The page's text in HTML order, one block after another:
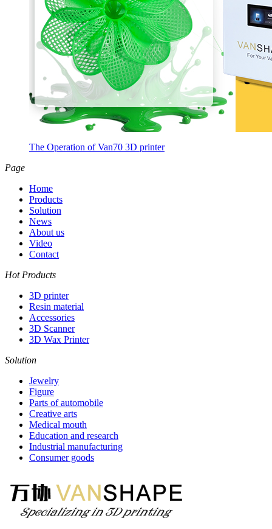
The Operation of Van70 3D printer
Page
Home
Products
Solution
News
About us
Video
Contact
Hot Products
3D printer
Resin material
Accessories
3D Scanner
3D Wax Printer
Solution
Jewelry
Figure
Parts of automobile
Creative arts
Medical mouth
Education and research
Industrial manufacturing
Consumer goods